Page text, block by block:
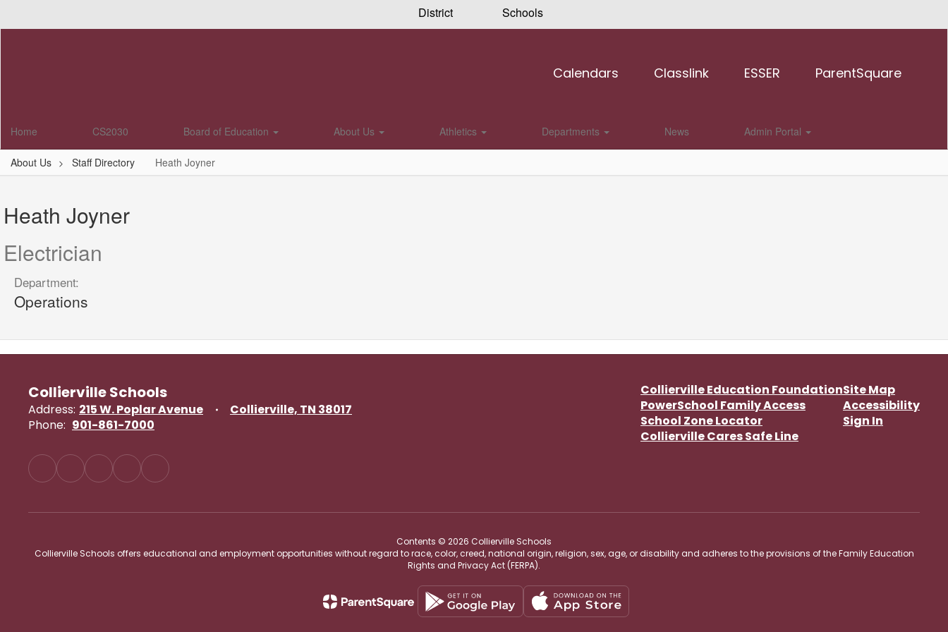
District Schools
Calendars Classlink ESSER ParentSquare
Home CS2030 Board of Education About Us Athletics Departments News Admin Portal
About Us Staff Directory Heath Joyner
Joyner
Heath Joyner
Electrician
Department:
Operations
Collierville Schools
Address: 215 W. Poplar Avenue
Collierville, TN 38017
Phone: 901-861-7000
Collierville Education Foundation
PowerSchool Family Access
School Zone Locator
Collierville Cares Safe Line
Site Map
Accessibility
Sign In
Contents © 2026 Collierville Schools
Collierville Schools offers educational and employment opportunities without regard to race, color, creed, national origin, religion, sex, age, or disability and adheres to the provisions of the Family Education
Rights and Privacy Act (FERPA).